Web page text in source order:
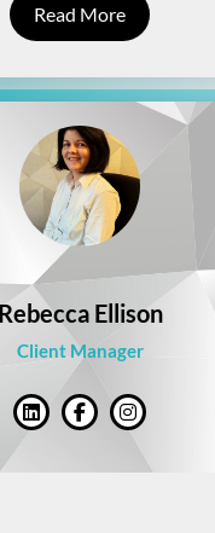
Read More
Rebecca Ellison
Client Manager